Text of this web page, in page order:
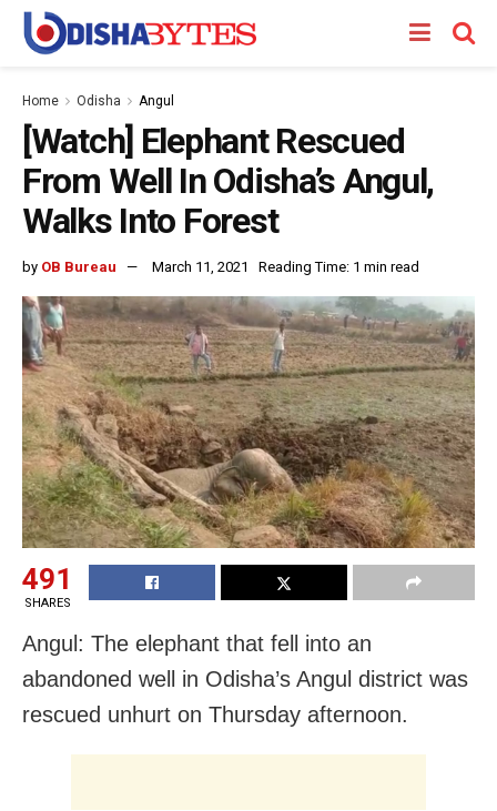
Home Odisha Angul
[Watch] Elephant Rescued
From Well In Odisha’s Angul,
Walks Into Forest
by OB Bureau March 11, 2021 Reading Time: 1 min read
491
SHARES
Angul: The elephant that fell into an
abandoned well in Odisha’s Angul district was
rescued unhurt on Thursday afternoon.